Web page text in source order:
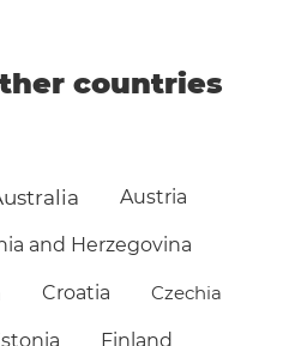
countries
Austria
and Herzegovina
Croatia Czechia
Finland